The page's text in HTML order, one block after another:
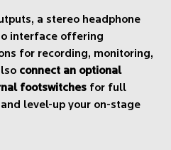
a stereo headphone
interface offering
for recording, monitoring,
connect an optional
footswitches for full
level-up your on-stage